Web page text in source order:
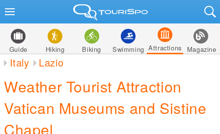
Guide Hiking Biking Swimming Attractions Magazine
Italy Lazio
Weather Tourist Attraction
Vatican Museums and Sistine
Chapel